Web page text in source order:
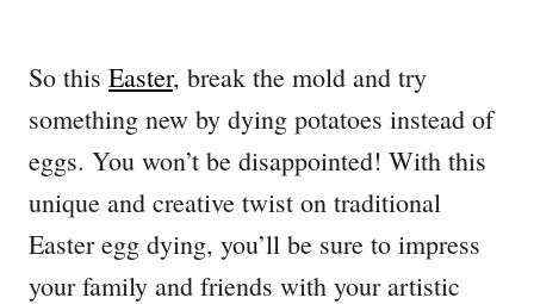
So this Easter, break the mold and try
something new by dying potatoes instead of
eggs. You won’t be disappointed! With this
unique and creative twist on traditional
Easter egg dying, you’ll be sure to impress
your family and friends with your artistic